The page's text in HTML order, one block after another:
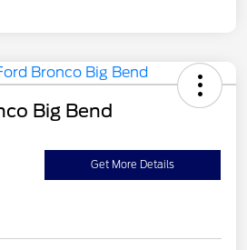
Big Bend
Get More Details